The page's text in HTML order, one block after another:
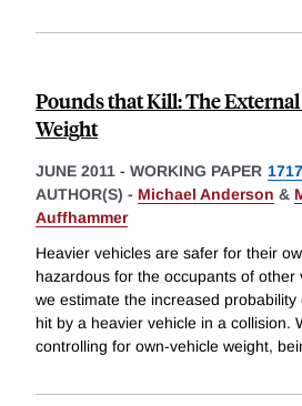
Pounds that Kill: The
Weight
JUNE 2011 - WORKING PAPER
AUTHOR(S) - Michael Anderson &
Auffhammer
Heavier vehicles are safer for their
hazardous for the occupants of other
we estimate the increased
hit by a heavier vehicle in a collision.
controlling for own-vehicle weight,